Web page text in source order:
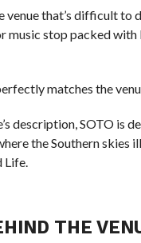
venue that’s difficult
music stop packed
matches the
description, SOTO is
the Southern
Life.
THE